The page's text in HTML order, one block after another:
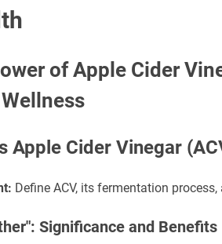
of Apple Cider
Apple Cider Vinegar
Define ACV, its fermentation
Significance and Benefits